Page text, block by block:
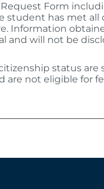
Form
student has met all
Information
and will not be
status are
not eligible for